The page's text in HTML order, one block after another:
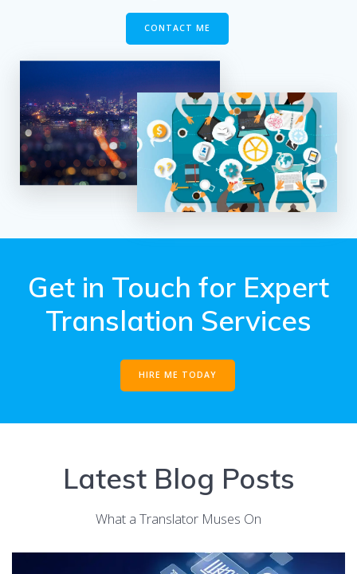
CONTACT ME
Get in Touch for Expert
Translation Services
HIRE ME TODAY
Latest Blog Posts
What a Translator Muses On